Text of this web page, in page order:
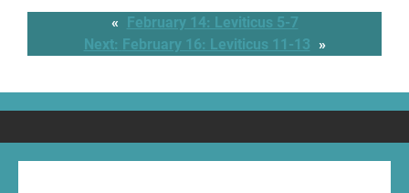
« February 14: Leviticus 5-7
Next: February 16: Leviticus 11-13 »